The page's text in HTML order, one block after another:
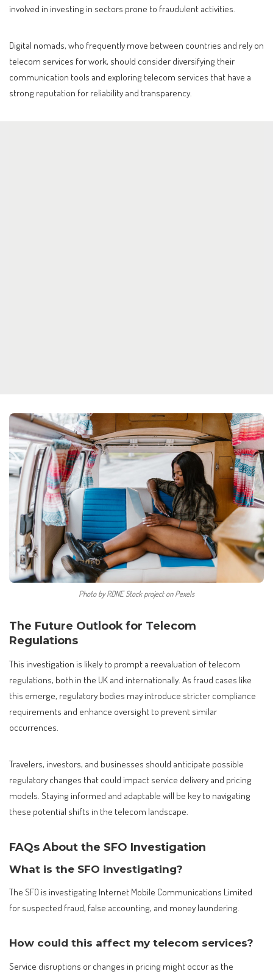
involved in investing in sectors prone to fraudulent activities.
Digital nomads, who frequently move between countries and rely on
telecom services for work, should consider diversifying their
communication tools and exploring telecom services that have a
strong reputation for reliability and transparency.
Photo by RDNE Stock project on Pexels
The Future Outlook for Telecom
Regulations
This investigation is likely to prompt a reevaluation of telecom
regulations, both in the UK and internationally. As fraud cases like
this emerge, regulatory bodies may introduce stricter compliance
requirements and enhance oversight to prevent similar
occurrences.
Travelers, investors, and businesses should anticipate possible
regulatory changes that could impact service delivery and pricing
models. Staying informed and adaptable will be key to navigating
these potential shifts in the telecom landscape.
FAQs About the SFO Investigation
What is the SFO investigating?
The SFO is investigating Internet Mobile Communications Limited
for suspected fraud, false accounting, and money laundering.
How could this affect my telecom services?
Service disruptions or changes in pricing might occur as the